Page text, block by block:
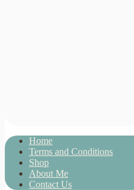
Home
Terms and Conditions
Shop
About Me
Contact Us